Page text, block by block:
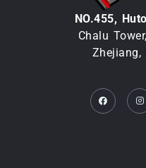
NO.455,
Chalu
Zhejiang,